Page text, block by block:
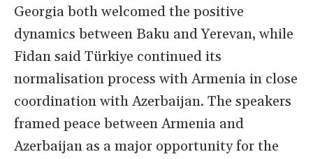
Georgia both welcomed the positive
dynamics between Baku and Yerevan, while
Fidan said Türkiye continued its
normalisation process with Armenia in close
coordination with Azerbaijan. The speakers
framed peace between Armenia and
Azerbaijan as a major opportunity for the